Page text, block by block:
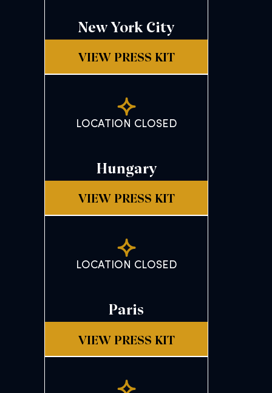
New York City
VIEW PRESS KIT
LOCATION CLOSED
Hungary
VIEW PRESS KIT
LOCATION CLOSED
Paris
VIEW PRESS KIT